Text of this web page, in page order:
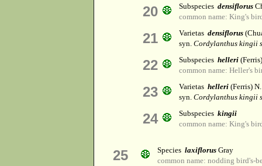
20 Subspecies densiflorus
common name: King's
21 Varietas densiflorus
syn. Cordylanthus kingii
22 Subspecies helleri
common name: Heller's
23 Varietas helleri (Ferris)
syn. Cordylanthus kingii
24 Subspecies kingii
common name: King's
25 Species laxiflorus Gray
common name: nodding bird's-